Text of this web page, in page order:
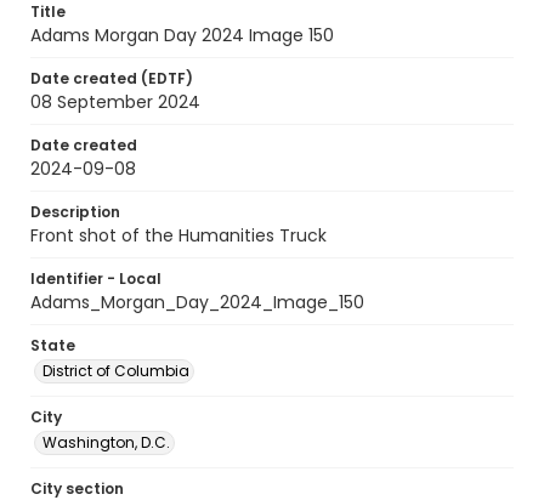
Title
Adams Morgan Day 2024 Image 150
Date created (EDTF)
08 September 2024
Date created
2024-09-08
Description
Front shot of the Humanities Truck
Identifier - Local
Adams_Morgan_Day_2024_Image_150
State
District of Columbia
City
Washington, D.C.
City section